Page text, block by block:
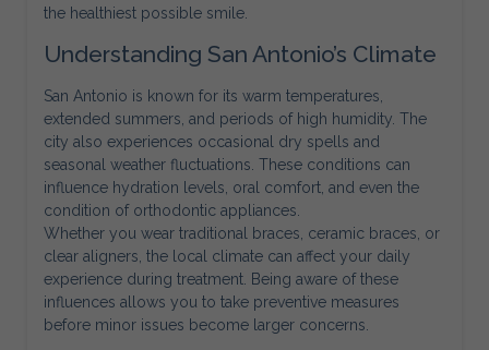
the healthiest possible smile.
Understanding San Antonio’s Climate
San Antonio is known for its warm temperatures,
extended summers, and periods of high humidity. The
city also experiences occasional dry spells and
seasonal weather fluctuations. These conditions can
influence hydration levels, oral comfort, and even the
condition of orthodontic appliances.
Whether you wear traditional braces, ceramic braces, or
clear aligners, the local climate can affect your daily
experience during treatment. Being aware of these
influences allows you to take preventive measures
before minor issues become larger concerns.